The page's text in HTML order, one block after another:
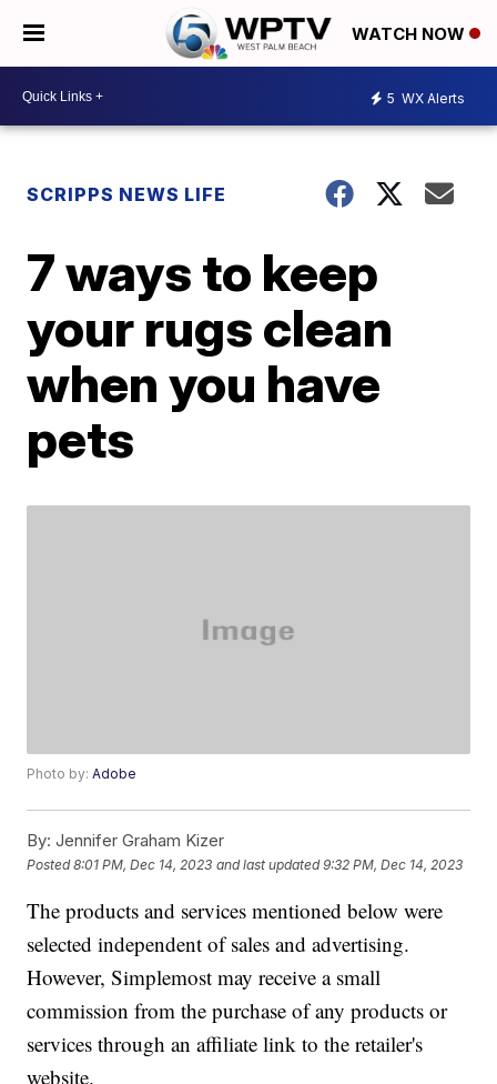
WATCH NOW
5 WX Alerts
SCRIPPS NEWS LIFE
7 ways to keep
your rugs clean
when you have
pets
Photo by:Adobe
By: Jennifer Graham Kizer
Posted8:01 PM, Dec 14, 2023 and last updated 9:32 PM, Dec 14, 2023
The products and services mentioned below were
selected independent of sales and advertising.
However, Simplemost may receive a small
commission from the purchase of any products or
services through an affiliate link to the retailer's
website.